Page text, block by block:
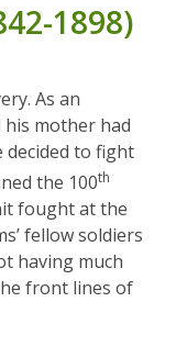
1898)
As an
his mother had
decided to fight
the 100th
fought at the
fellow soldiers
having much
front lines of